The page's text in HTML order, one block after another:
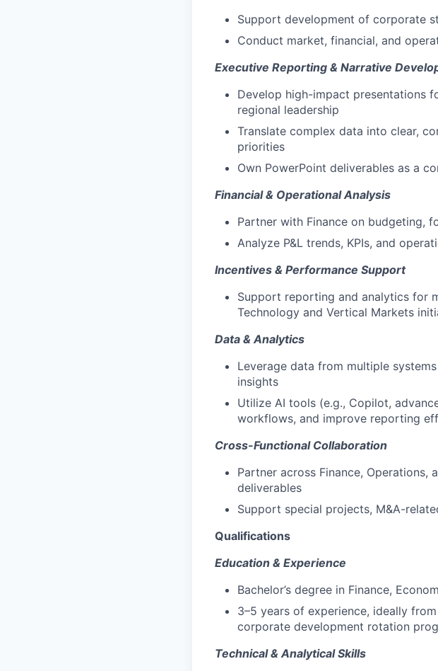
Support development of corporate
Conduct market, financial, and
Executive Reporting & Narrative
Develop high-impact presentations
regional leadership
Translate complex data into clear,
priorities
Own PowerPoint deliverables as a
Financial & Operational Analysis
Partner with Finance on budgeting,
Analyze P&L trends, KPIs, and
Incentives & Performance Support
Support reporting and analytics for
Technology and Vertical Markets
Data & Analytics
Leverage data from multiple
insights
Utilize AI tools (e.g., Copilot,
workflows, and improve reporting
Cross-Functional Collaboration
Partner across Finance,
deliverables
Support special projects, M&A-
Qualifications
Education & Experience
Bachelor’s degree in Finance,
3–5 years of experience, ideally
corporate development rotation
Technical & Analytical Skills